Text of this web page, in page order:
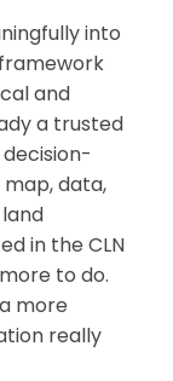
into
and
a trusted
data,
in the CLN
to do.
more
really